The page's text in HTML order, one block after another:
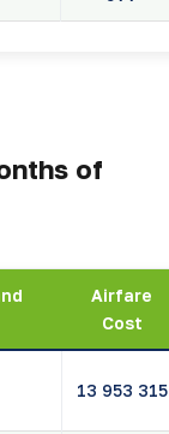
of
Airfare
Cost
13 953 315